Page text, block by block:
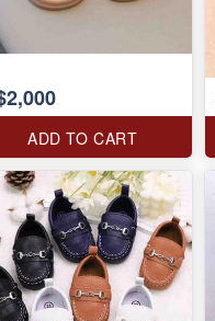
ADD TO CART